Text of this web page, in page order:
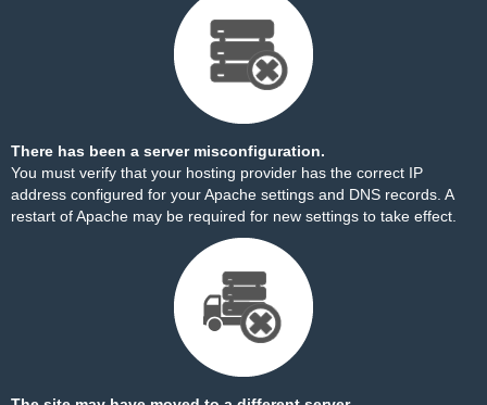
There has been a server misconfiguration.
You must verify that your hosting provider has the correct IP
address configured for your Apache settings and DNS records. A
restart of Apache may be required for new settings to take effect.